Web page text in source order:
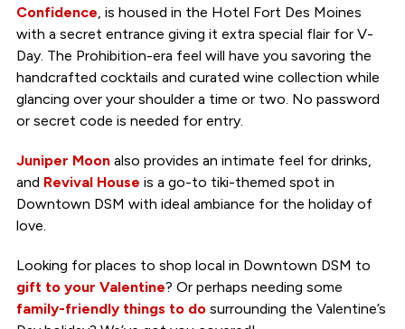
Confidence, is housed in the Hotel Fort Des Moines
with a secret entrance giving it extra special flair for V-
Day. The Prohibition-era feel will have you savoring the
handcrafted cocktails and curated wine collection while
glancing over your shoulder a time or two. No password
or secret code is needed for entry.
Juniper Moonalso provides an intimate feel for drinks,
and Revival House is a go-to tiki-themed spot in
Downtown DSM with ideal ambiance for the holiday of
love.
Looking for places to shop local in Downtown DSM to
gift to your Valentine? Or perhaps needing some
family-friendly things to dosurrounding the Valentine’s